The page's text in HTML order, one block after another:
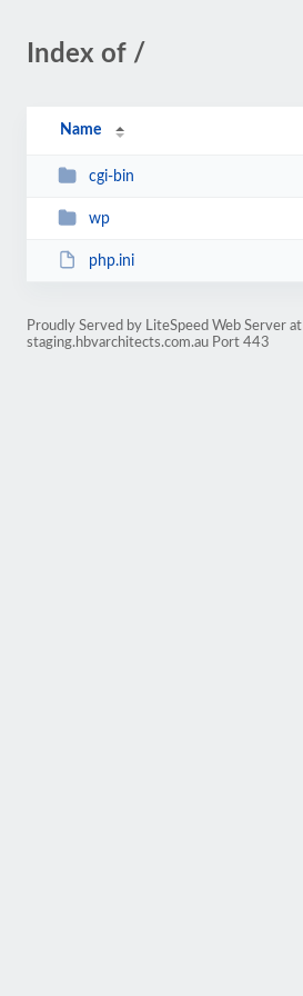
Index of /
Name
cgi-bin
wp
php.ini
Proudly Served by LiteSpeed Web Server at
staging.hbvarchitects.com.au Port 443